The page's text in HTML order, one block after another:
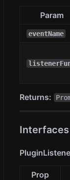
Param
eventName
Returns:
Interfaces
Prop